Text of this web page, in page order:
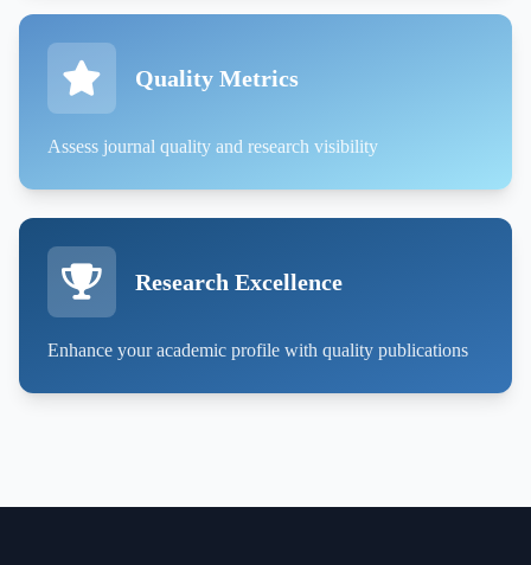
Quality Metrics
Assess journal quality and research visibility
Research Excellence
Enhance your academic profile with quality publications